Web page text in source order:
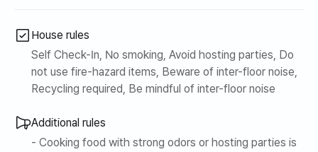
▪️Smoking and pets are not allowed, and cleaning fees may
apply.
▪️Please refrain from gatherings that cause loud noises,
such as parties.
additional reservations by day, adjusting reservation dates,
adjusting check-in/check-out times, etc.
House rules
Self Check-In, No smoking, Avoid hosting parties, Do
not use fire-hazard items, Beware of inter-floor noise,
Recycling required, Be mindful of inter-floor noise
Additional rules
- Cooking food with strong odors or hosting parties is